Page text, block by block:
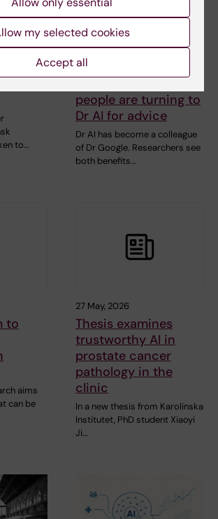
to…
10 June, 2026
people are turning to
Dr AI for advice
Dr AI has become a colleague
of Dr Google. Researchers see
both benefits…
to
aims
can be
27 May, 2026
Thesis examines
trustworthy AI in
prostate cancer
pathology in the
clinic
In a new thesis from Karolinska
Institutet, PhD student Xiaoyi
Ji…
my selected cookies
Accept all